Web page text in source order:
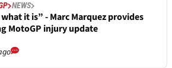
NEWS
it is” - Marc Marquez provides
MotoGP injury update